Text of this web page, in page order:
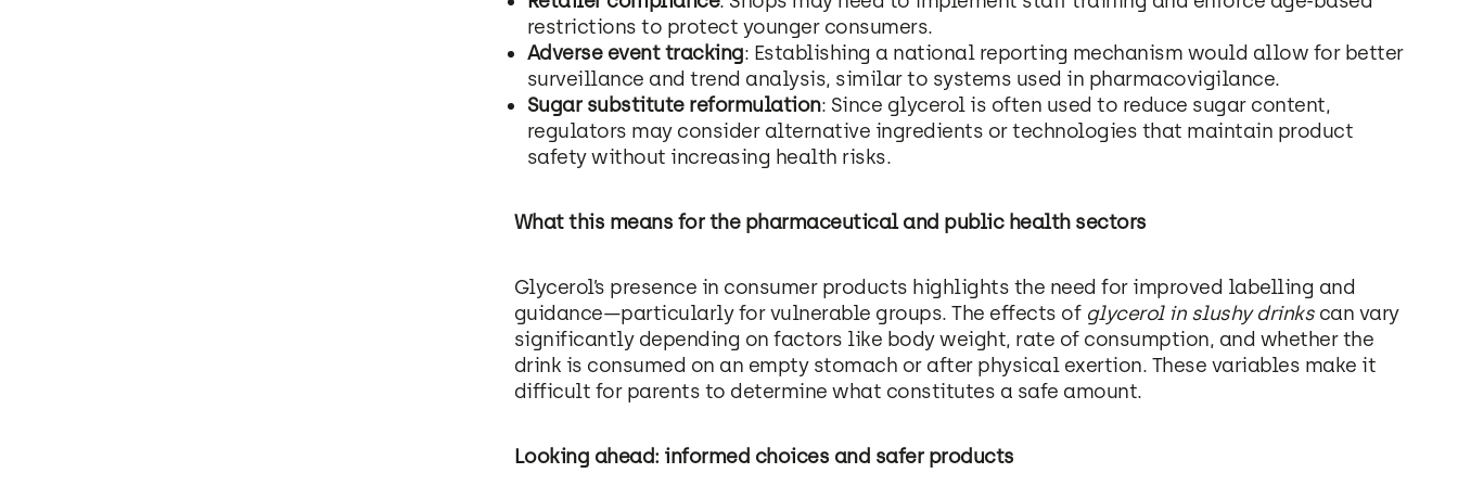
restrictions to protect younger consumers.
Adverse event tracking: Establishing a national reporting mechanism would allow for better
surveillance and trend analysis, similar to systems used in pharmacovigilance.
Sugar substitute reformulation: Since glycerol is often used to reduce sugar content,
regulators may consider alternative ingredients or technologies that maintain product
safety without increasing health risks.
What this means for the pharmaceutical and public health sectors
Glycerol’s presence in consumer products highlights the need for improved labelling and
guidance—particularly for vulnerable groups. The effects of glycerol in slushy drinkscan vary
significantly depending on factors like body weight, rate of consumption, and whether the
drink is consumed on an empty stomach or after physical exertion. These variables make it
difficult for parents to determine what constitutes a safe amount.
Looking ahead: informed choices and safer products